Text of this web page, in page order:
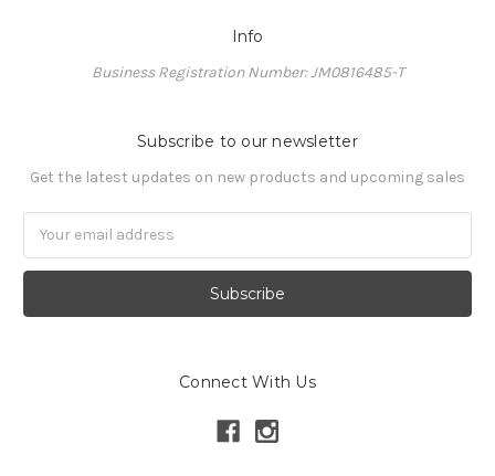
Info
Business Registration Number: JM0816485-T
Subscribe to our newsletter
Get the latest updates on new products and upcoming sales
Connect With Us